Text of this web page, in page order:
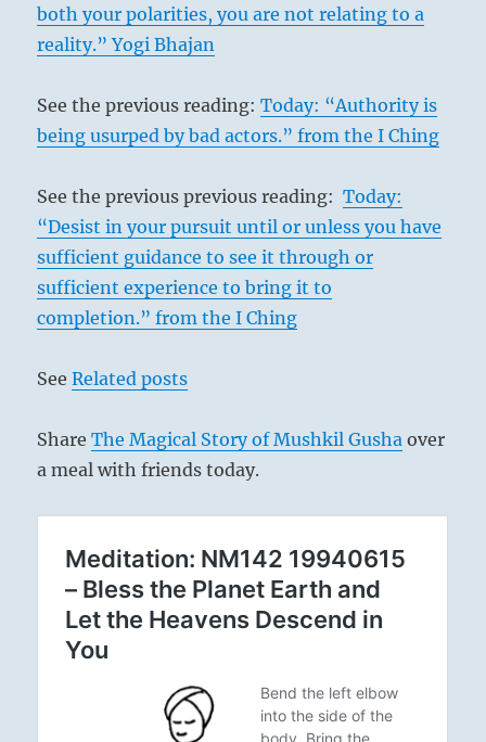
both your polarities, you are not relating to a
reality.” Yogi Bhajan
See the previous reading:Today: “Authority is
being usurped by bad actors.” from the I Ching
See the previous previous reading:Today:
“Desist in your pursuit until or unless you have
sufficient guidance to see it through or
sufficient experience to bring it to
completion.” from the I Ching
SeeRelated posts
ShareThe Magical Story of Mushkil Gusha over
a meal with friends today.